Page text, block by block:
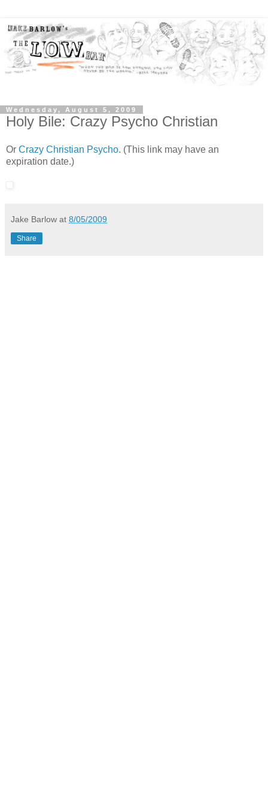
Wednesday, August 5, 2009
Holy Bile: Crazy Psycho Christian
Or Crazy Christian Psycho. (This link may have an
expiration date.)
Jake Barlow at 8/05/2009
Share